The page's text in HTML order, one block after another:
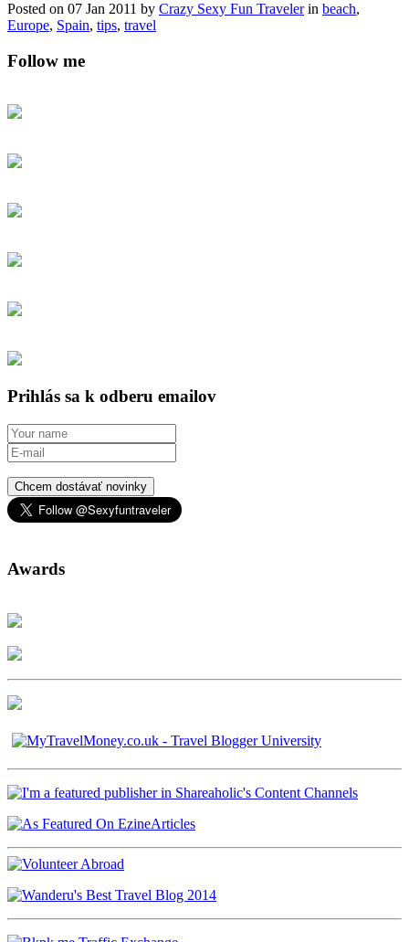
Posted on 07 Jan 2011 by Crazy Sexy Fun Travelerin beach,
Europe, Spain, tips, travel
Follow me
Prihlás sa k odberu emailov
Chcem dostávať novinky
Awards